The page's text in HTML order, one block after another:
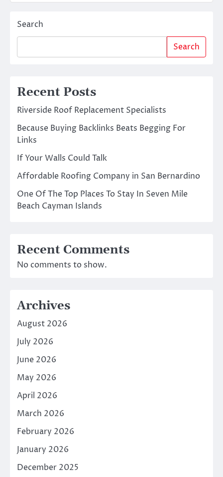
Search
Search
Recent Posts
Riverside Roof Replacement Specialists
Because Buying Backlinks Beats Begging For
Links
If Your Walls Could Talk
Affordable Roofing Company in San Bernardino
One Of The Top Places To Stay In Seven Mile
Beach Cayman Islands
Recent Comments
No comments to show.
Archives
August 2026
July 2026
June 2026
May 2026
April 2026
March 2026
February 2026
January 2026
December 2025